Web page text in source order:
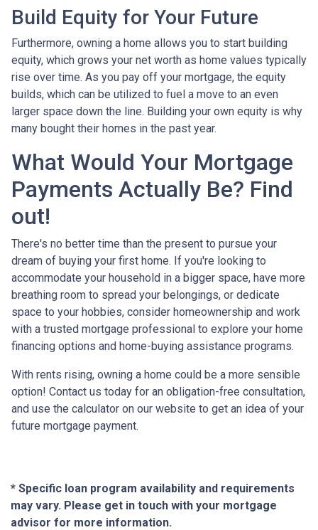
Build Equity for Your Future
Furthermore, owning a home allows you to start building
equity, which grows your net worth as home values typically
rise over time. As you pay off your mortgage, the equity
builds, which can be utilized to fuel a move to an even
larger space down the line. Building your own equity is why
many bought their homes in the past year.
What Would Your Mortgage
Payments Actually Be? Find
out!
There's no better time than the present to pursue your
dream of buying your first home. If you're looking to
accommodate your household in a bigger space, have more
breathing room to spread your belongings, or dedicate
space to your hobbies, consider homeownership and work
with a trusted mortgage professional to explore your home
financing options and home-buying assistance programs.
With rents rising, owning a home could be a more sensible
option! Contact us today for an obligation-free consultation,
and use the calculator on our website to get an idea of your
future mortgage payment.
* Specific loan program availability and requirements
may vary. Please get in touch with your mortgage
advisor for more information.